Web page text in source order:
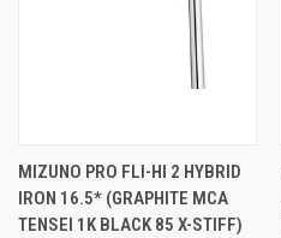
MIZUNO PRO FLI-HI 2 HYBRID
IRON 16.5* (GRAPHITE MCA
TENSEI 1K BLACK 85 X-STIFF)